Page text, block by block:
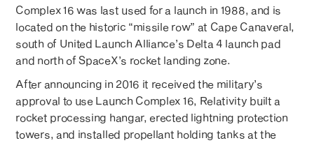
Complex 16 was last used for a launch in 1988, and is
located on the historic “missile row” at Cape Canaveral,
south of United Launch Alliance’s Delta 4 launch pad
and north of SpaceX’s rocket landing zone.
After announcing in 2016 it received the military’s
approval to use Launch Complex 16, Relativity built a
rocket processing hangar, erected lightning protection
towers, and installed propellant holding tanks at the